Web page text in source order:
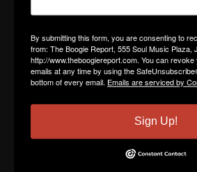
By submitting this form, you are consenting to
from: The Boogie Report, 555 Soul Music Plaza,
http://www.theboogiereport.com. You can
emails at any time by using the
bottom of every email. Emails are serviced by
Sign Up!